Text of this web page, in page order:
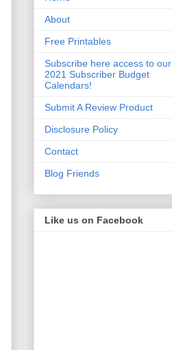
About
Free Printables
Subscribe here access to our
2021 Subscriber Budget
Calendars!
Submit A Review Product
Disclosure Policy
Contact
Blog Friends
Like us on Facebook